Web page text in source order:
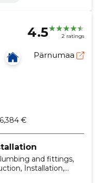
4.5 2 ratings
Pärnumaa
€
and fittings,
Installation,
faucets